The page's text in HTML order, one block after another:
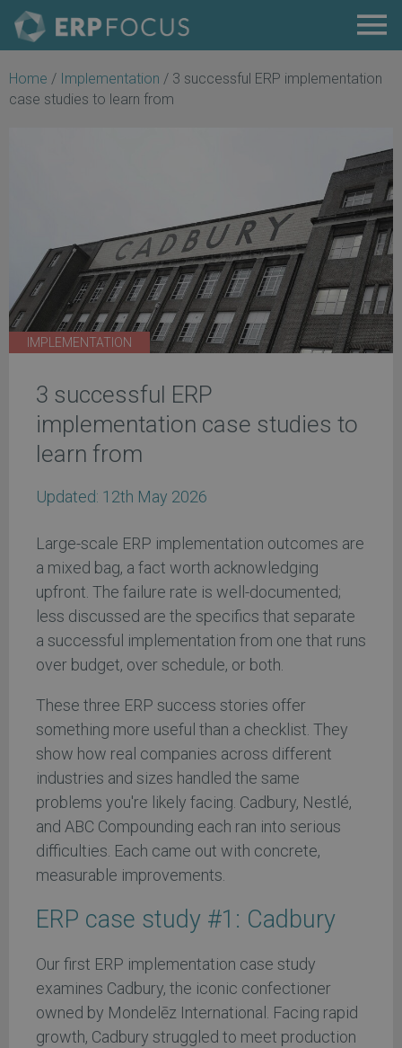
Home / Implementation / 3 successful ERP implementation
case studies to learn from
IMPLEMENTATION
3 successful ERP
implementation case studies to
learn from
Updated: 12th May 2026
Large-scale ERP implementation outcomes are
a mixed bag, a fact worth acknowledging
upfront. The failure rate is well-documented;
less discussed are the specifics that separate
a successful implementation from one that runs
over budget, over schedule, or both.
These three ERP success stories offer
something more useful than a checklist. They
show how real companies across different
industries and sizes handled the same
problems you're likely facing. Cadbury, Nestlé,
and ABC Compounding each ran into serious
difficulties. Each came out with concrete,
measurable improvements.
ERP case study #1: Cadbury
Our first ERP implementation case study
examines Cadbury, the iconic confectioner
owned by Mondelēz International. Facing rapid
growth, Cadbury struggled to meet production